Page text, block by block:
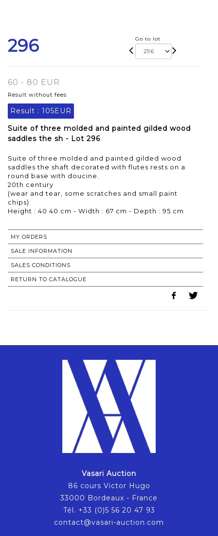
296 Go to lot
60 - 80 EUR
Result without fees
Result : 105EUR
Suite of three molded and painted gilded wood
saddles the sh - Lot 296
Suite of three molded and painted gilded wood
saddles the shaft decorated with flutes rests on a
round base with doucine.
20th century
(wear and tear, some scratches and small paint
chips)
Height : 40 40 cm - Width : 67 cm - Depth : 95 cm
MY ORDERS
SALE INFORMATION
SALES CONDITIONS
RETURN TO CATALOGUE
Vasari Auction
86 cours Victor Hugo
33000 Bordeaux - France
Tél. +33 (0)5 56 20 47 93
contact@vasari-auction.com